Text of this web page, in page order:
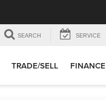
SEARCH SERVICE
TRADE/SELL FINANCE